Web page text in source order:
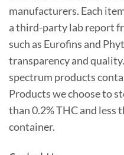
manufacturers. Each
a third-party lab report
such as Eurofins and
transparency and
spectrum products
Products we choose to
than 0.2% THC and less
container.